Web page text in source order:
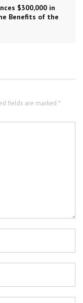
$300,000 in
Benefits of the
fields are marked *